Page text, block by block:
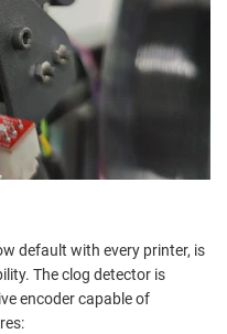
default with every printer, is
The clog detector is
encoder capable of